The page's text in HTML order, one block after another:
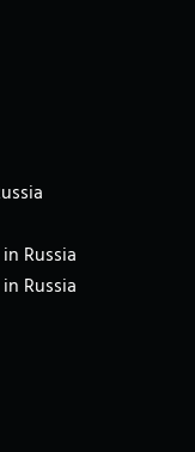
Russia
Russia